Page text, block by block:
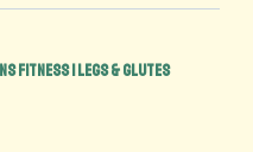
Fitness | Legs & Glutes